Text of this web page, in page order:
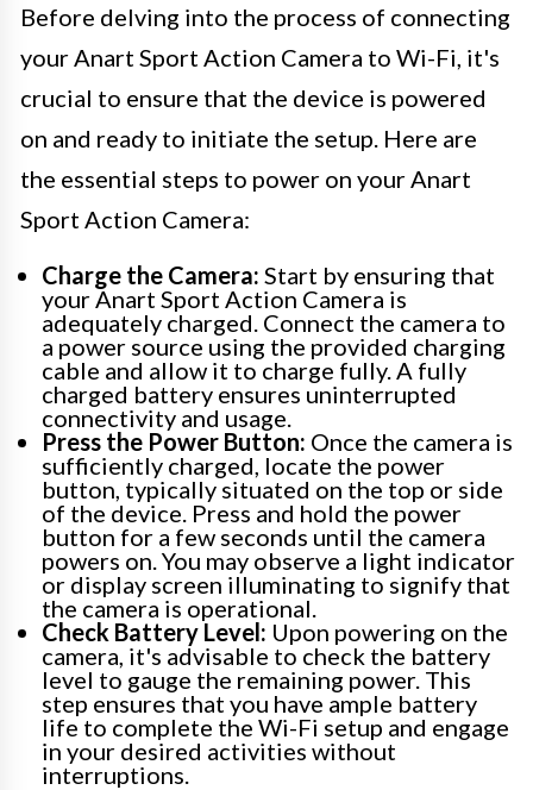
Before delving into the process of connecting
your Anart Sport Action Camera to Wi-Fi, it's
crucial to ensure that the device is powered
on and ready to initiate the setup. Here are
the essential steps to power on your Anart
Sport Action Camera:
Charge the Camera: Start by ensuring that
your Anart Sport Action Camera is
adequately charged. Connect the camera to
a power source using the provided charging
cable and allow it to charge fully. A fully
charged battery ensures uninterrupted
connectivity and usage.
Press the Power Button: Once the camera is
sufficiently charged, locate the power
button, typically situated on the top or side
of the device. Press and hold the power
button for a few seconds until the camera
powers on. You may observe a light indicator
or display screen illuminating to signify that
the camera is operational.
Check Battery Level: Upon powering on the
camera, it's advisable to check the battery
level to gauge the remaining power. This
step ensures that you have ample battery
life to complete the Wi-Fi setup and engage
in your desired activities without
interruptions.